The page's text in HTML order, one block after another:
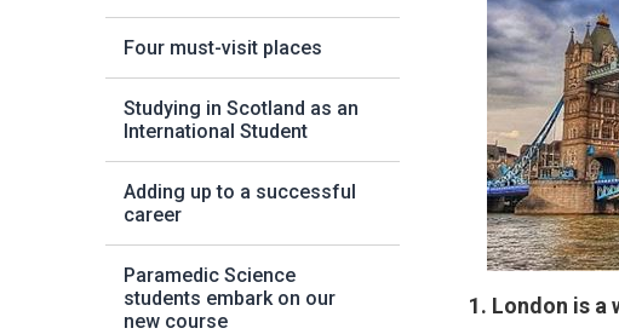
Four must-visit places
Studying in Scotland as an
International Student
Adding up to a successful
career
Paramedic Science
students embark on our
new course
1. London is